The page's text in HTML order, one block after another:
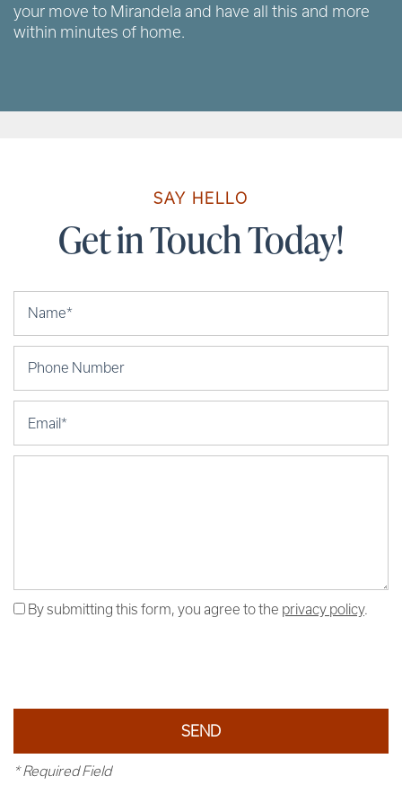
your move to Mirandela and have all this and more
within minutes of home.
SAY HELLO
Get in Touch Today!
By submitting this form, you agree to the privacy policy.
* Required Field